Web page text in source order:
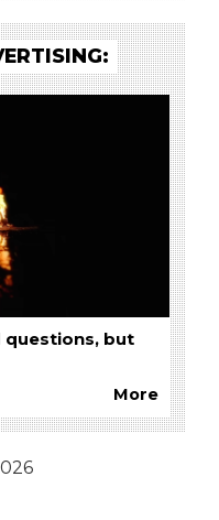
questions, but
More